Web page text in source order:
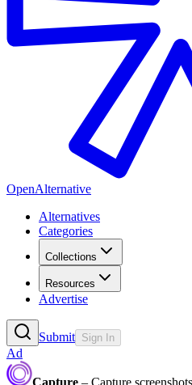
OpenAlternative
Alternatives
Categories
Collections
Resources
Advertise
Submit Sign In
Ad